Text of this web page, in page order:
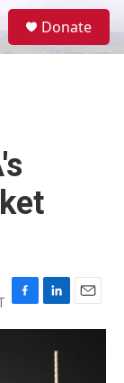
Donate
F
a
L
i
E
m